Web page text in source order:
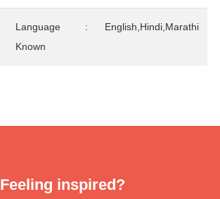
Language
Known
: English,Hindi,Marathi
Feeling inspired?